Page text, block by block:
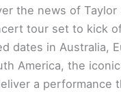
the news of Taylor
tour set to kick
dates in Australia,
America, the
a performance